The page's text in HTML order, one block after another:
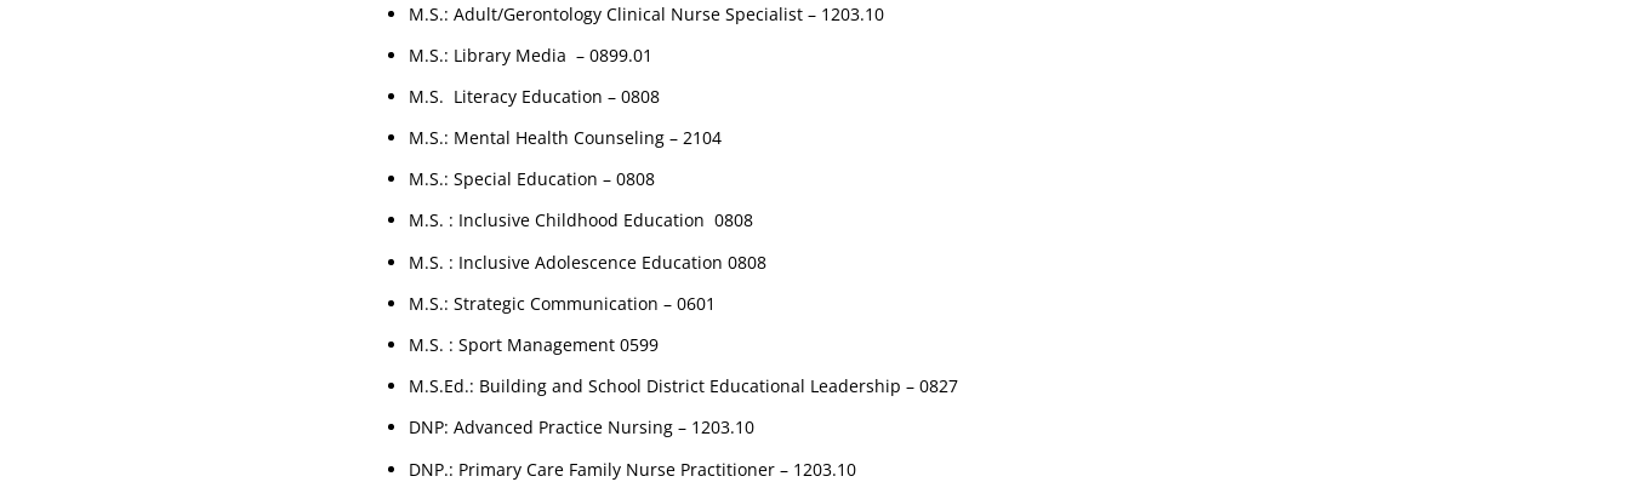
M.S.: Adult/Gerontology Clinical Nurse Specialist – 1203.10
M.S.: Library Media – 0899.01
M.S. Literacy Education – 0808
M.S.: Mental Health Counseling – 2104
M.S.: Special Education – 0808
M.S. : Inclusive Childhood Education 0808
M.S. : Inclusive Adolescence Education 0808
M.S.: Strategic Communication – 0601
M.S. : Sport Management 0599
M.S.Ed.: Building and School District Educational Leadership – 0827
DNP: Advanced Practice Nursing – 1203.10
DNP.: Primary Care Family Nurse Practitioner – 1203.10